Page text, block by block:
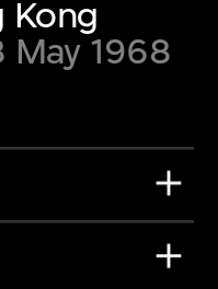
Kong
May 1968